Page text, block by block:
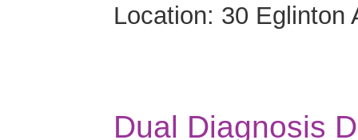
Location: 30 Eglinton
Dual Diagnosis